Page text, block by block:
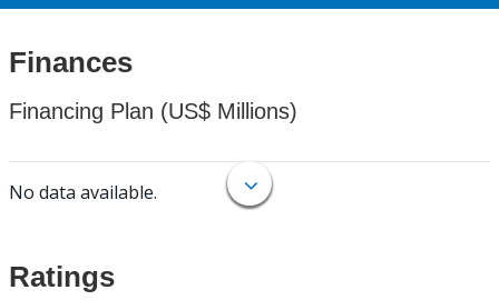
Finances
Financing Plan (US$ Millions)
No data available.
Ratings